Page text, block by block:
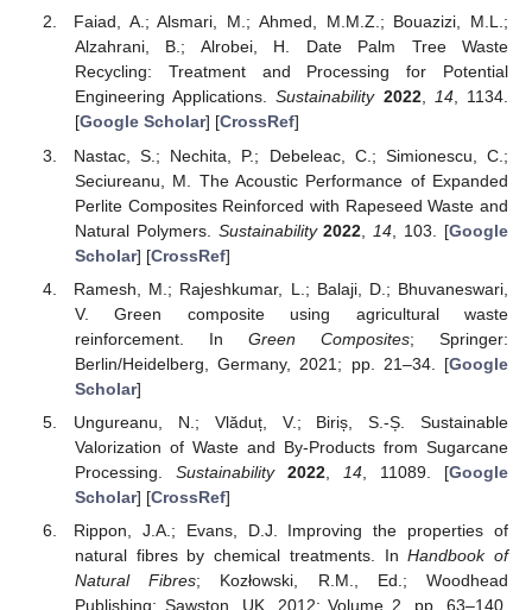
Faiad, A.; Alsmari, M.; Ahmed, M.M.Z.; Bouazizi, M.L.;
Alzahrani, B.; Alrobei, H. Date Palm Tree Waste
Recycling: Treatment and Processing for Potential
Engineering Applications.Sustainability 2022, 14, 1134.
[Google Scholar] [CrossRef]
Nastac, S.; Nechita, P.; Debeleac, C.; Simionescu, C.;
Seciureanu, M. The Acoustic Performance of Expanded
Perlite Composites Reinforced with Rapeseed Waste and
Natural Polymers. Sustainability 2022 14 , 103. [Google
Scholar] [CrossRef]
Ramesh, M.; Rajeshkumar, L.; Balaji, D.; Bhuvaneswari,
V. Green composite using agricultural waste
reinforcement. In Green Composites; Springer:
Berlin/Heidelberg, Germany, 2021; pp. 21–34. [Google
Scholar]
Ungureanu, N.; Vlăduț, V.; Biriș, S.-Ș. Sustainable
Valorization of Waste and By-Products from Sugarcane
Processing. Sustainability 2022, 14, 11089. [Google
Scholar] [CrossRef]
Rippon, J.A.; Evans, D.J. Improving the properties of
natural fibres by chemical treatments. InHandbook of
Natural Fibres; Kozłowski, R.M., Ed.; Woodhead
Publishing: Sawston, UK, 2012; Volume 2, pp. 63–140.